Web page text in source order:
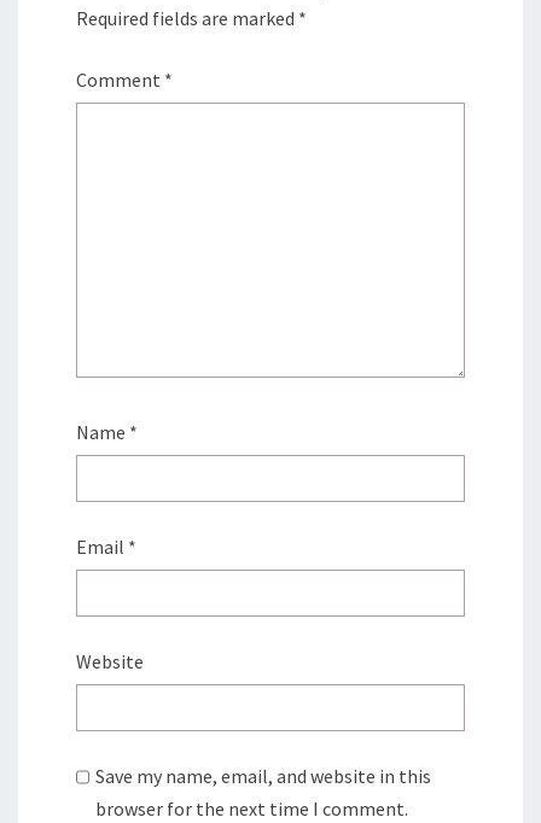
Required fields are marked *
Comment *
Name *
Email *
Website
Save my name, email, and website in this
browser for the next time I comment.